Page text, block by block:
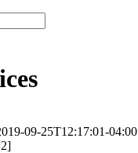
09-25T12:17:01-04:00